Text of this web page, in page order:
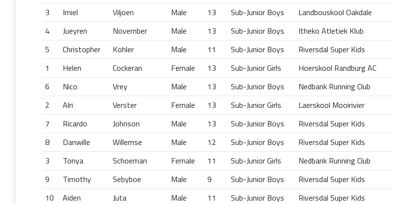
3
Imiel Viljoen Male 13 Sub-Junior Boys Landbouskool Oakdale
4
Jueyren November Male 13 Sub-Junior Boys Itheko Atletiek Klub
5
Christopher Kohler Male 11 Sub-Junior Boys Riversdal Super Kids
1
Helen Cockeran Female 13 Sub-Junior Girls Hoerskool Randburg AC
6
Nico Vrey Male 13 Sub-Junior Boys Nedbank Running Club
2
Alri Verster Female 13 Sub-Junior Girls Laerskool Mooirivier
7
Ricardo Johnson Male 13 Sub-Junior Boys Riversdal Super Kids
8
Danwille Willemse Male 12 Sub-Junior Boys Riversdal Super Kids
3
Tonya Schoeman Female 11 Sub-Junior Girls Nedbank Running Club
9
Timothy Sebyboe Male 9 Sub-Junior Boys Riversdal Super Kids
10
Aiden Juta Male 11 Sub-Junior Boys Riversdal Super Kids